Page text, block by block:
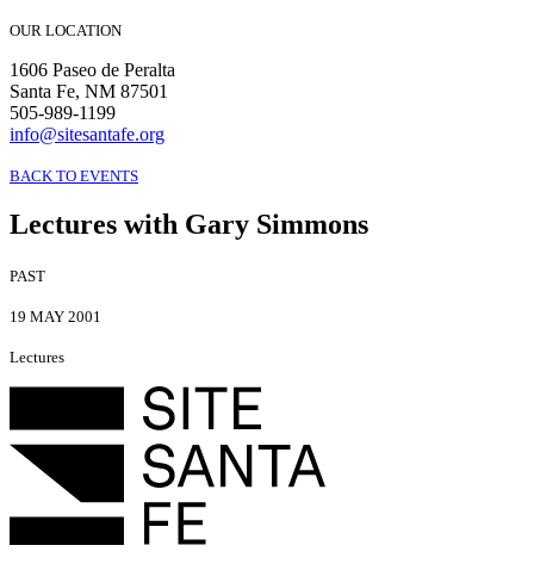
OUR LOCATION
1606 Paseo de Peralta
Santa Fe, NM 87501
505-989-1199
info@sitesantafe.org
BACK TO EVENTS
Lectures with Gary Simmons
PAST
19 MAY 2001
Lectures